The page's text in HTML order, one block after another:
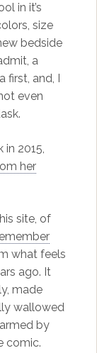
in it’s
size
bedside
a
and, I
even
2015,
her
site, of
what feels
ago. It
made
wallowed
by
comic.